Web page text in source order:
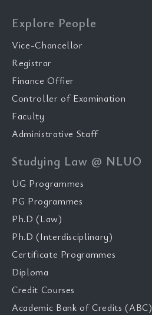
Explore People
Vice-Chancellor
Registrar
Finance Offier
Controller of Examination
Faculty
Administrative Staff
Studying Law @ NLUO
UG Programmes
PG Programmes
Ph.D (Law)
Ph.D (Interdisciplinary)
Certificate Programmes
Diploma
Credit Courses
Academic Bank of Credits (ABC)